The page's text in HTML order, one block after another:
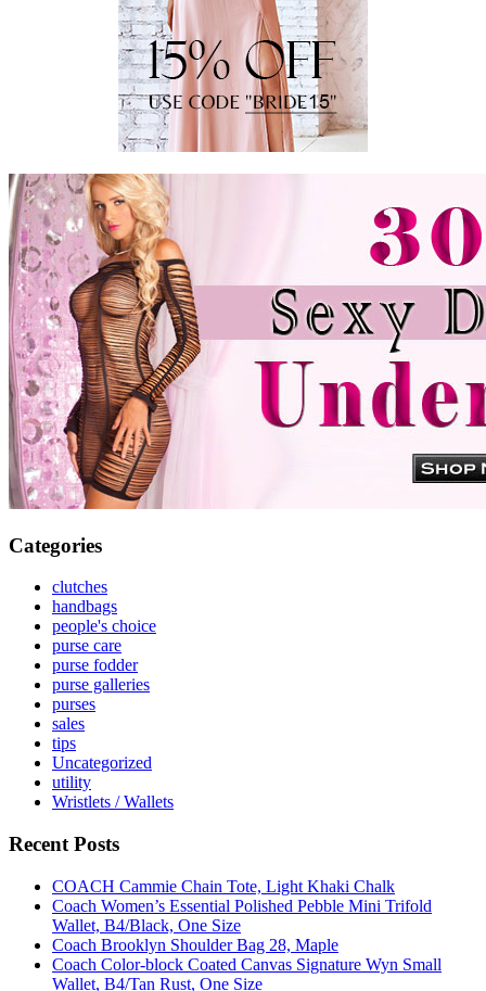
Categories
clutches
handbags
people's choice
purse care
purse fodder
purse galleries
purses
sales
tips
Uncategorized
utility
Wristlets / Wallets
Recent Posts
COACH Cammie Chain Tote, Light Khaki Chalk
Coach Women’s Essential Polished Pebble Mini Trifold
Wallet, B4/Black, One Size
Coach Brooklyn Shoulder Bag 28, Maple
Coach Color-block Coated Canvas Signature Wyn Small
Wallet, B4/Tan Rust, One Size